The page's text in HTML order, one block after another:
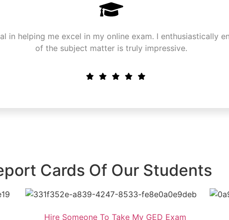
in helping me excel in my online exam. I enthusiastically
of the subject matter is truly impressive.
Cards Of Our Students